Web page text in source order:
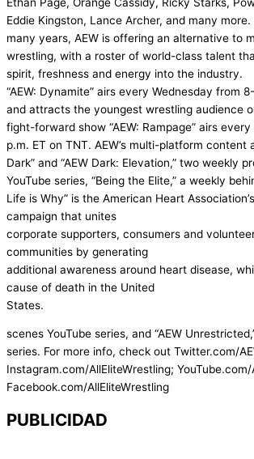
Eddie Kingston, Lance Archer, and many
many years, AEW is offering an alternative to
wrestling, with a roster of world-class talent
spirit, freshness and energy into the industry.
“AEW: Dynamite” airs every Wednesday from
and attracts the youngest wrestling audience
fight-forward show “AEW: Rampage” airs
p.m. ET on TNT. AEW’s multi-platform content
Dark” and “AEW Dark: Elevation,” two weekly
YouTube series, “Being the Elite,” a weekly
Life is Why” is the American Heart
campaign that unites
corporate supporters, consumers and
communities by generating
additional awareness around heart disease,
cause of death in the United
States.
scenes YouTube series, and “AEW
series. For more info, check out Twitter.com/
Instagram.com/AllEliteWrestling; YouTube.com/
Facebook.com/AllEliteWrestling
PUBLICIDAD